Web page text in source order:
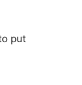
put